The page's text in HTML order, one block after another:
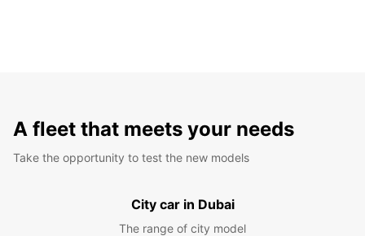
A fleet that meets your needs
Take the opportunity to test the new models
City car in Dubai
The range of city model